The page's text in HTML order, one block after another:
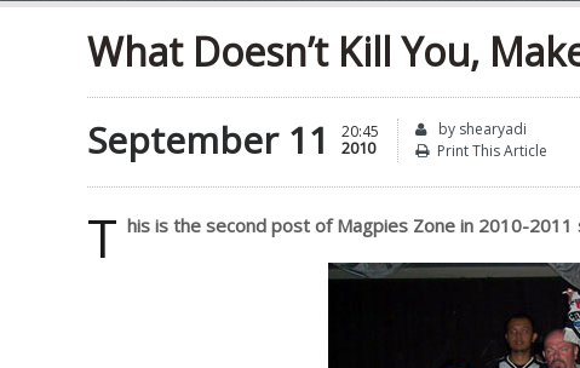
What Doesn’t Kill You,
September 11 20:45
2010
by shearyadi
Print This Article
T his is the second post of Magpies Zone in 2010-